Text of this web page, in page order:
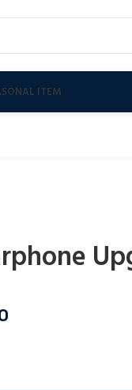
ITEM